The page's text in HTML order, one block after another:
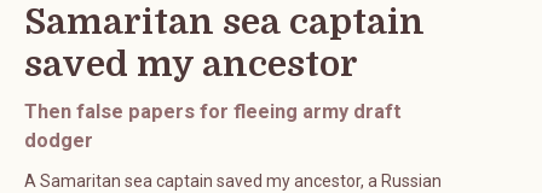
Samaritan sea captain
saved my ancestor
Then false papers for fleeing army draft
dodger
A Samaritan sea captain saved my ancestor, a Russian